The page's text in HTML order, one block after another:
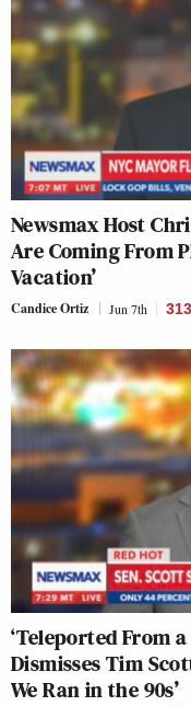
Newsmax Host
Are Coming From
Vacation’
Candice Ortiz Jun 7th 313
‘Teleported From
Dismisses Tim
We Ran in the 90s’